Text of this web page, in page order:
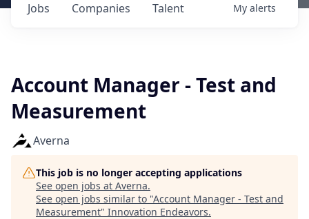
Jobs Companies Talent My alerts
Account Manager - Test and
Measurement
Averna
This job is no longer accepting applications
See open jobs at Averna.
See open jobs similar to "Account Manager - Test and
Measurement" Innovation Endeavors.